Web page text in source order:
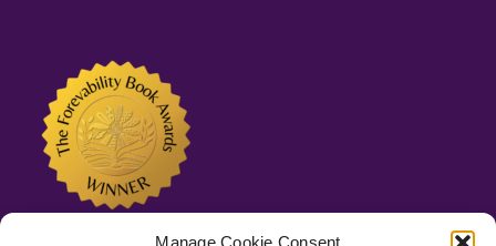
Manage Cookie Consent